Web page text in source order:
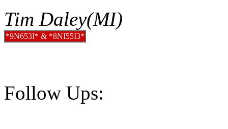
Tim Daley(MI)
*9N653I* & *8NI55I3*
Follow Ups: